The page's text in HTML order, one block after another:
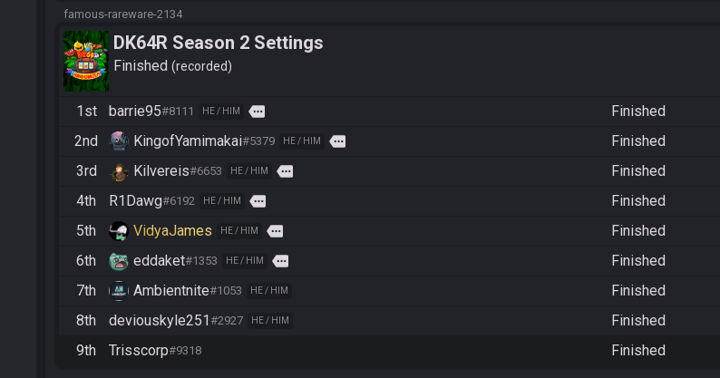
famous-rareware-2134
DK64R Season 2 Settings
Finished recorded
1st barrie95#8111 HE / HIM more Finished
2nd KingofYamimakai#5379 HE / HIM more Finished
3rd Kilvereis#6653 HE / HIM more Finished
4th R1Dawg#6192 HE / HIM more Finished
5th VidyaJames HE / HIM more Finished
6th eddaket#1353 HE / HIM more Finished
7th Ambientnite#1053 HE / HIM Finished
8th deviouskyle251#2927 HE / HIM Finished
9th Trisscorp#9318 Finished